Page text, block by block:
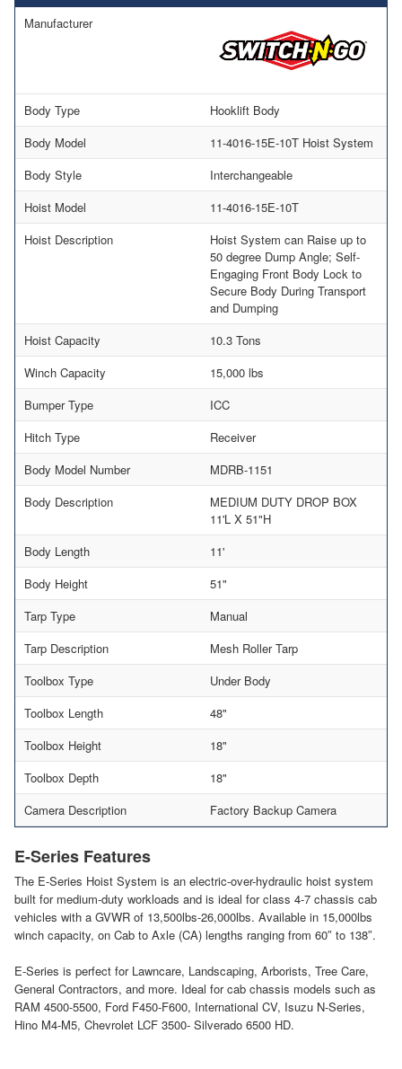
Manufacturer
Body Type
Hooklift Body
Body Model
11-4016-15E-10T Hoist System
Body Style
Interchangeable
Hoist Model
11-4016-15E-10T
Hoist Description
Hoist System can Raise up to
50 degree Dump Angle; Self-
Engaging Front Body Lock to
Secure Body During Transport
and Dumping
Hoist Capacity
10.3 Tons
Winch Capacity
15,000 lbs
Bumper Type
ICC
Hitch Type
Receiver
Body Model Number
MDRB-1151
Body Description
MEDIUM DUTY DROP BOX
11'L X 51"H
Body Length
11'
Body Height
51"
Tarp Type
Manual
Tarp Description
Mesh Roller Tarp
Toolbox Type
Under Body
Toolbox Length
48"
Toolbox Height
18"
Toolbox Depth
18"
Camera Description
Factory Backup Camera
E-Series Features
The E-Series Hoist System is an electric-over-hydraulic hoist system
built for medium-duty workloads and is ideal for class 4-7 chassis cab
vehicles with a GVWR of 13,500lbs-26,000lbs. Available in 15,000lbs
winch capacity, on Cab to Axle (CA) lengths ranging from 60″ to 138″.
E-Series is perfect for Lawncare, Landscaping, Arborists, Tree Care,
General Contractors, and more. Ideal for cab chassis models such as
RAM 4500-5500, Ford F450-F600, International CV, Isuzu N-Series,
Hino M4-M5, Chevrolet LCF 3500- Silverado 6500 HD.